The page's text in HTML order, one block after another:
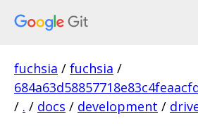
fuchsia / fuchsia /
/ . / docs / development /